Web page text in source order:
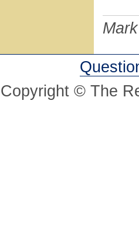
Copyright © The